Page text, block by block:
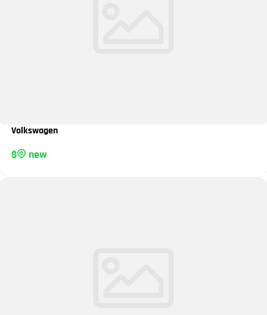
Volkswagen
new